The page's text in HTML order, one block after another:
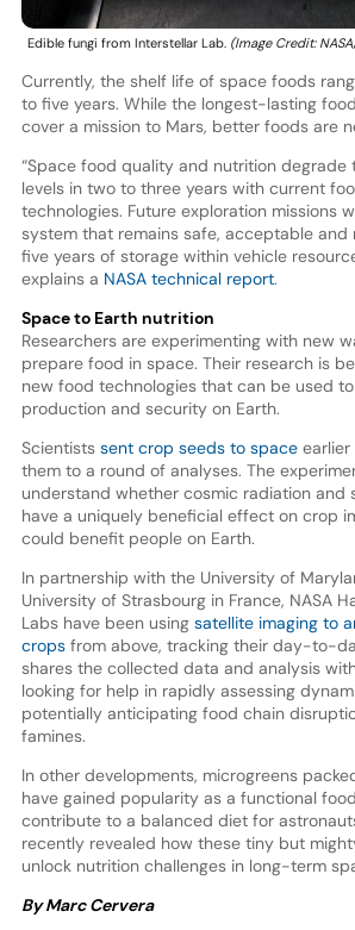
Edible fungi from Interstellar Lab. (Image Credit:
Currently, the shelf life of space foods
to five years. While the longest-lasting
cover a mission to Mars, better foods are
“Space food quality and nutrition
levels in two to three years with current
technologies. Future exploration missions
system that remains safe, acceptable and
five years of storage within vehicle
explains a NASA technical report.
Space to Earth nutrition
Researchers are experimenting with new
prepare food in space. Their research is
new food technologies that can be used
production and security on Earth.
Scientists sent crop seeds to spaceearlier
them to a round of analyses. The
understand whether cosmic radiation and
have a uniquely beneficial effect on crop
could benefit people on Earth.
In partnership with the University of
University of Strasbourg in France, NASA
Labs have been using satellite imaging to
cropsfrom above, tracking their day-to-
shares the collected data and analysis
looking for help in rapidly assessing
potentially anticipating food chain
famines.
In other developments, microgreens
have gained popularity as a functional
contribute to a balanced diet for
recently revealed how these tiny but
unlock nutrition challenges in long-term
By Marc Cervera